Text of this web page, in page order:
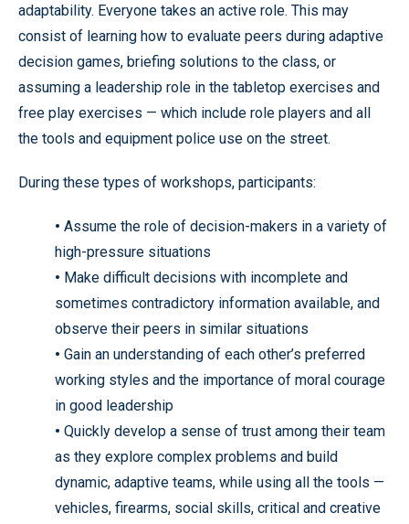
adaptability. Everyone takes an active role. This may
consist of learning how to evaluate peers during adaptive
decision games, briefing solutions to the class, or
assuming a leadership role in the tabletop exercises and
free play exercises — which include role players and all
the tools and equipment police use on the street.
During these types of workshops, participants:
• Assume the role of decision-makers in a variety of
high-pressure situations
• Make difficult decisions with incomplete and
sometimes contradictory information available, and
observe their peers in similar situations
• Gain an understanding of each other’s preferred
working styles and the importance of moral courage
in good leadership
• Quickly develop a sense of trust among their team
as they explore complex problems and build
dynamic, adaptive teams, while using all the tools —
vehicles, firearms, social skills, critical and creative